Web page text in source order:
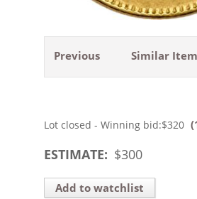
Previous Similar
Lot closed - Winning bid:$320
ESTIMATE: $300
Add to watchlist